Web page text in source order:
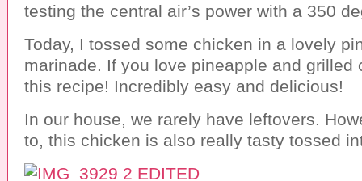
testing the central air’s power with a 350
Today, I tossed some chicken in a lovely
marinade. If you love pineapple and grilled
this recipe! Incredibly easy and delicious!
In our house, we rarely have leftovers.
to, this chicken is also really tasty tossed